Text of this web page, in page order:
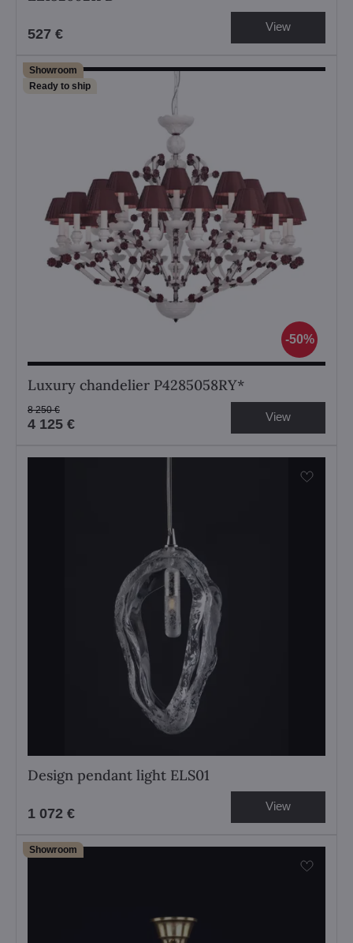
527 € View
50%
Showroom
Ready to ship
Luxury chandelier P4285058RY*
4 125 €
8 250 € View
Design pendant light ELS01
1 072 € View
Showroom